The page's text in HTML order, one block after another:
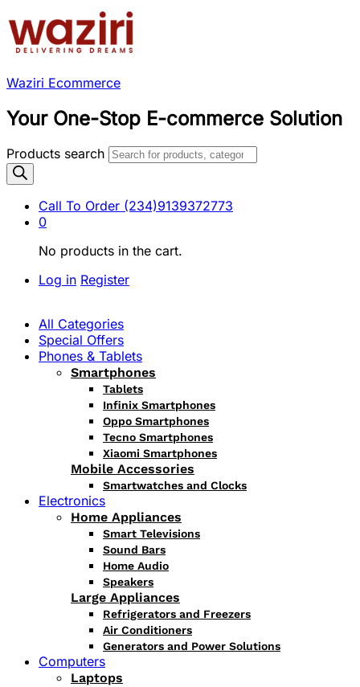
Waziri Ecommerce
Your One-Stop E-commerce Solution
Products search
Call To Order (234)9139372773
0
No products in the cart.
Log in Register
All Categories
Special Offers
Phones & Tablets
Smartphones
Tablets
Infinix Smartphones
Oppo Smartphones
Tecno Smartphones
Xiaomi Smartphones
Mobile Accessories
Smartwatches and Clocks
Electronics
Home Appliances
Smart Televisions
Sound Bars
Home Audio
Speakers
Large Appliances
Refrigerators and Freezers
Air Conditioners
Generators and Power Solutions
Computers
Laptops